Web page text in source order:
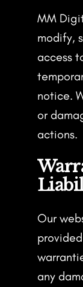
MM
modify,
access
notice.
or
actions.
Our
any